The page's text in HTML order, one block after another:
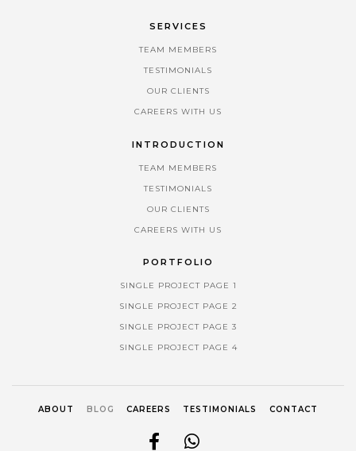
SERVICES
TEAM MEMBERS
TESTIMONIALS
OUR CLIENTS
CAREERS WITH US
INTRODUCTION
TEAM MEMBERS
TESTIMONIALS
OUR CLIENTS
CAREERS WITH US
PORTFOLIO
SINGLE PROJECT PAGE 1
SINGLE PROJECT PAGE 2
SINGLE PROJECT PAGE 3
SINGLE PROJECT PAGE 4
ABOUT BLOG CAREERS TESTIMONIALS CONTACT